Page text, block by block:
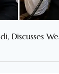
Discusses